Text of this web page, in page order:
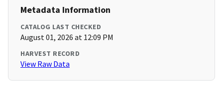
Metadata Information
CATALOG LAST CHECKED
August 01, 2026 at 12:09 PM
HARVEST RECORD
View Raw Data